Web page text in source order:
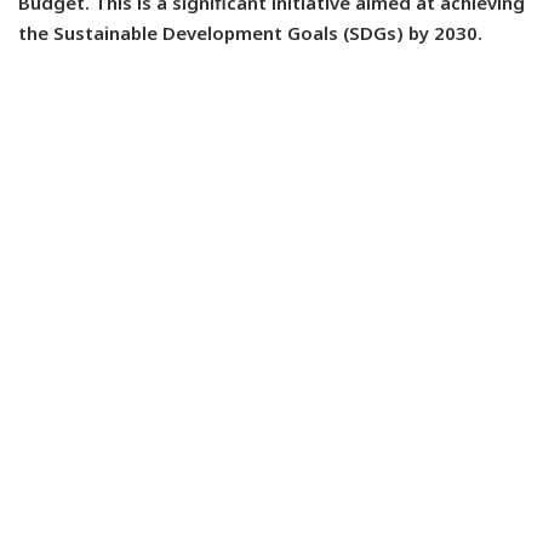
the Sustainable Development Goals (SDGs) by 2030.